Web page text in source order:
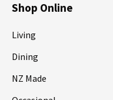
Shop Online
Living
Dining
NZ Made